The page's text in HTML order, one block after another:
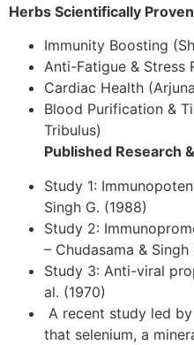
Herbs Scientifically
Immunity Boosting
Anti-Fatigue & Stress
Cardiac Health
Blood Purification &
Tribulus)
Published Research
Study 1:
Singh G. (1988)
Study 2:
– Chudasama & Singh
Study 3: Anti-viral
al. (1970)
A recent study led
that selenium, a